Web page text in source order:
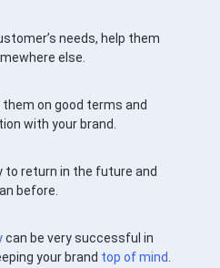
needs, help them
else.
them on good terms and
with your brand.
to return in the future and
before.
can be very successful in
your brand top of mind.